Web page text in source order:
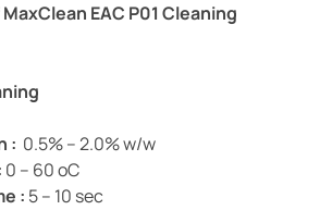
EAC P01 Cleaning
: 0.5% – 2.0% w/w
0 – 60 oC
: 5 – 10 sec